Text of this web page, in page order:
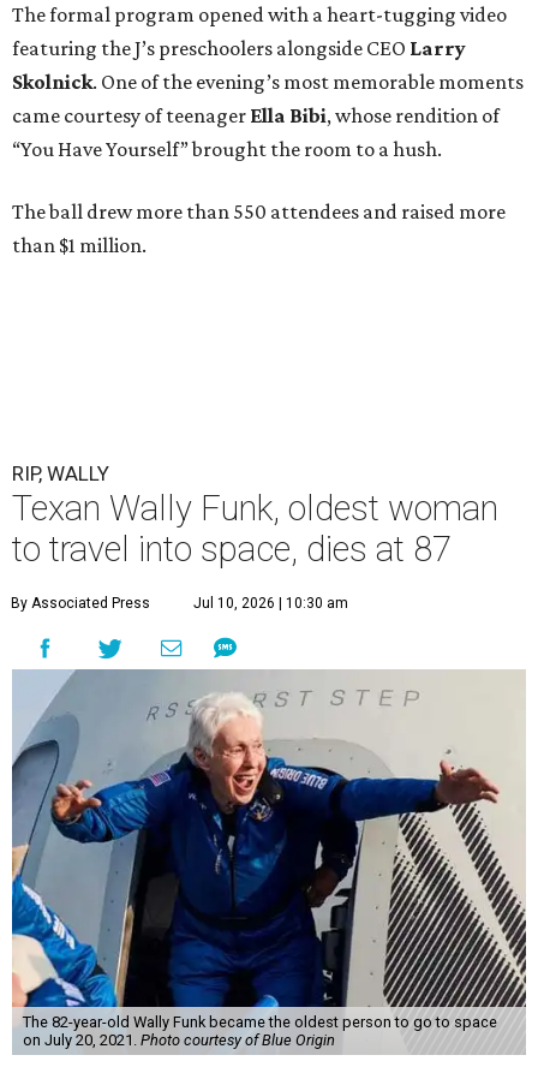
The formal program opened with a heart-tugging video
featuring the J’s preschoolers alongside CEO Larry
Skolnick. One of the evening’s most memorable moments
came courtesy of teenager Ella Bibi, whose rendition of
“You Have Yourself” brought the room to a hush.
The ball drew more than 550 attendees and raised more
than $1 million.
RIP, WALLY
Texan Wally Funk, oldest woman
to travel into space, dies at 87
By Associated Press Jul 10, 2026 | 10:30 am
The 82-year-old Wally Funk became the oldest person to go to space
on July 20, 2021. Photo courtesy of Blue Origin